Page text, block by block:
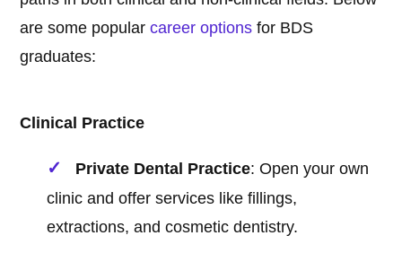
are some popularcareer options for BDS
graduates:
Clinical Practice
Private Dental Practice: Open your own
clinic and offer services like fillings,
extractions, and cosmetic dentistry.